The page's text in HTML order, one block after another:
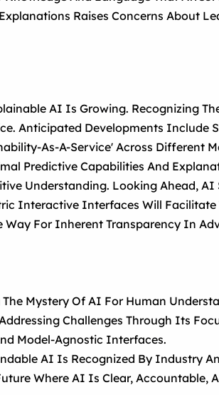
Raises Concerns About
AI Is Growing. Recognizing
Anticipated Developments Include
As-A-Service' Across Different
Predictive Capabilities And
Understanding. Looking Ahead, AI
Interactive Interfaces Will
For Inherent Transparency In
Mystery Of AI For Human
Challenges Through Its
Model-Agnostic Interfaces.
AI Is Recognized By Industry
Where AI Is Clear, Accountable,